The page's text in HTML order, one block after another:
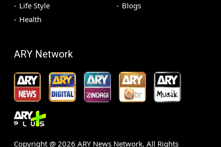
Life Style
Health
Blogs
ARY Network
Copyright @ 2026 ARY News Network. All Rights